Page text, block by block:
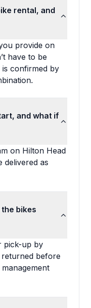
rental, and
provide on
have to be
is confirmed by
and what if
on Hilton Head
delivered as
bikes
pick-up by
before